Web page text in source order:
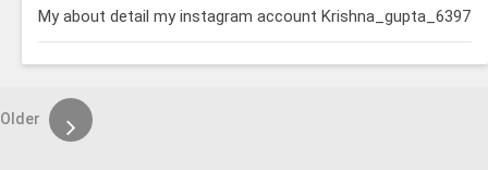
My about detail my instagram account Krishna_gupta_6397
Older